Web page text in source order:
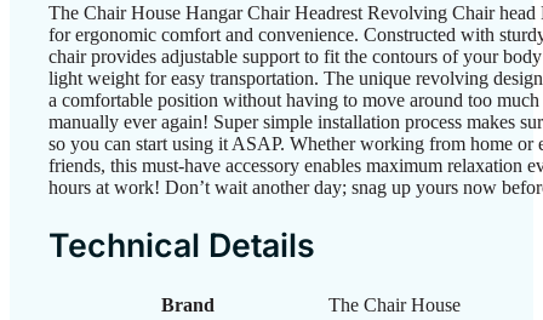
The Chair House Hangar Chair Headrest Revolving Chair head
for ergonomic comfort and convenience. Constructed with
chair provides adjustable support to fit the contours of your
light weight for easy transportation. The unique revolving
a comfortable position without having to move around too much
manually ever again! Super simple installation process makes
so you can start using it ASAP. Whether working from home
friends, this must-have accessory enables maximum relaxation
hours at work! Don’t wait another day; snag up yours now
Technical Details
Brand
‎The Chair House